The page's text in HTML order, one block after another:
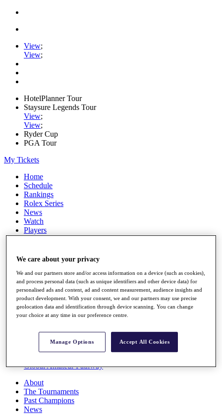
View;
View;
HotelPlanner Tour
Staysure Legends Tour
View;
View;
Ryder Cup
PGA Tour
My Tickets
Home
Schedule
Rankings
Rolex Series
News
Watch
Players
Stats
Destinations
Full Schedule
All You Need to Know
Overview
Rankings
Global Amateur Pathway
About
The Tournaments
Past Champions
News
We care about your privacy
We and our partners store and/or access information on a device (such as cookies),
and process personal data (such as unique identifiers and other device data) for
personalised ads and content, ad and content measurement, audience insights and
product development. With your consent, we and our partners may use precise
geolocation data and identification through device scanning. You can change
your choice at any time in our preference centre.
Manage Options Accept All Cookies